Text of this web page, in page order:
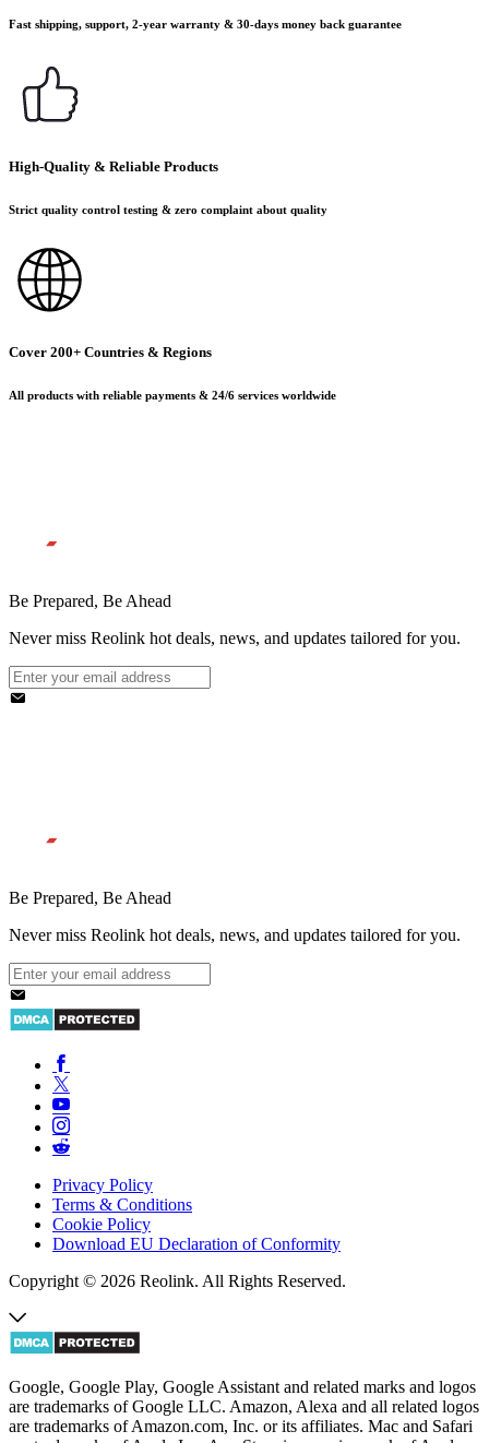
Fast shipping, support, 2-year warranty & 30-days money back guarantee
High-Quality & Reliable Products
Strict quality control testing & zero complaint about quality
Cover 200+ Countries & Regions
All products with reliable payments & 24/6 services worldwide
Be Prepared, Be Ahead
Never miss Reolink hot deals, news, and updates tailored for you.
Be Prepared, Be Ahead
Never miss Reolink hot deals, news, and updates tailored for you.
Privacy Policy
Terms & Conditions
Cookie Policy
Download EU Declaration of Conformity
Copyright © 2026 Reolink. All Rights Reserved.
Google, Google Play, Google Assistant and related marks and logos
are trademarks of Google LLC. Amazon, Alexa and all related logos
are trademarks of Amazon.com, Inc. or its affiliates. Mac and Safari